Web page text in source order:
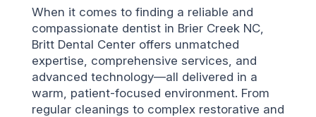
When it comes to finding a reliable and
compassionate dentist in Brier Creek NC,
Britt Dental Center offers unmatched
expertise, comprehensive services, and
advanced technology—all delivered in a
warm, patient-focused environment. From
regular cleanings to complex restorative and